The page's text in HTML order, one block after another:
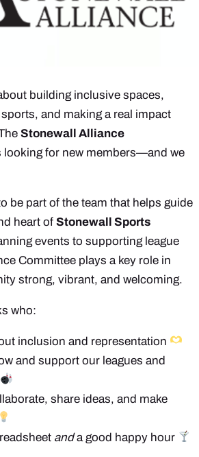
building inclusive spaces,
and making a real impact
Stonewall Alliance
looking for new members—and we
be part of the team that helps guide
heart of Stonewall Sports
events to supporting league
Committee plays a key role in
strong, vibrant, and welcoming.
who:
inclusion and representation
and support our leagues and
share ideas, and make
anda good happy hour